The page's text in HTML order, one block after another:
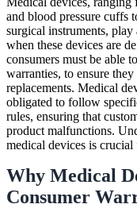
and blood pressure cuffs
surgical instruments,
when these devices are
consumers must be able
warranties, to ensure
replacements. Medical
obligated to follow
rules, ensuring that
product malfunctions.
medical devices is crucial
Why Medical
Consumer